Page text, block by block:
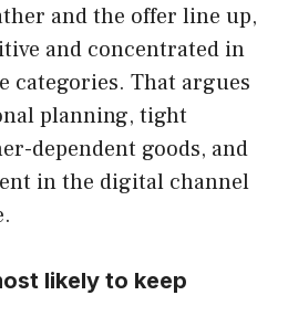
and the offer line up,
and concentrated in
categories. That argues
planning, tight
dependent goods, and
in the digital channel
likely to keep